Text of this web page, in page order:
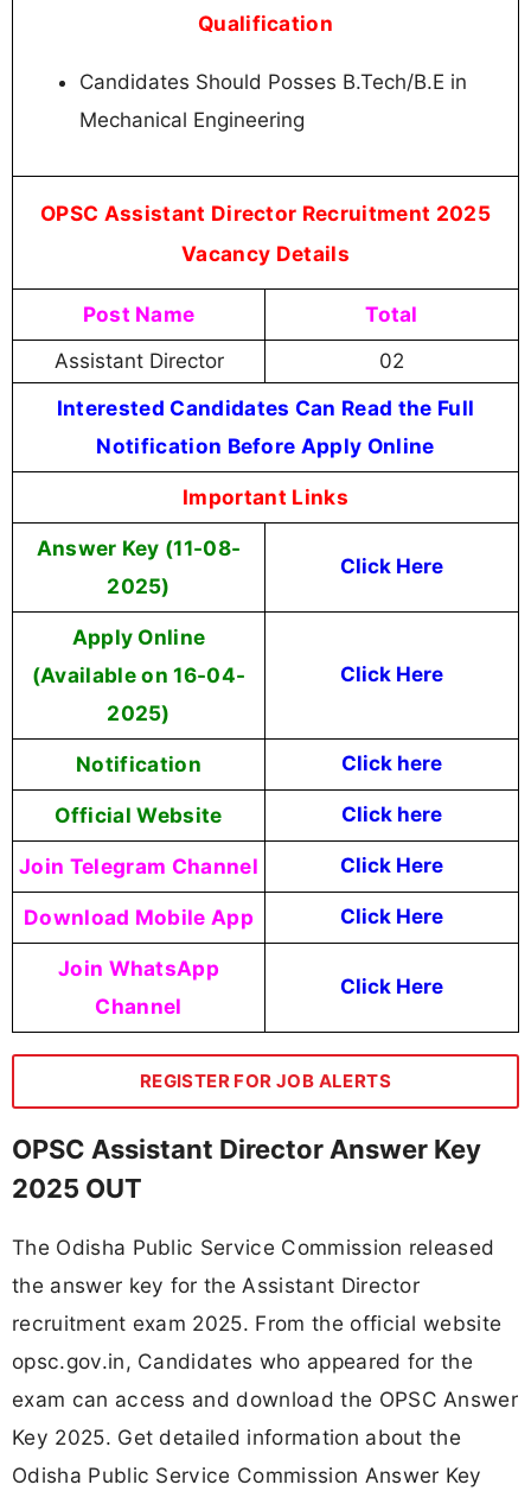
Qualification
Candidates Should Posses B.Tech/B.E in
Mechanical Engineering
OPSC Assistant Director Recruitment 2025
Vacancy Details
Post Name Total
Assistant Director 02
Interested Candidates Can Read the Full
Notification Before Apply Online
Important Links
Answer Key (11-08-
2025)
Click Here
Apply Online
(Available on 16-04-
2025)
Click Here
Notification Click here
Official Website Click here
Join Telegram Channel Click Here
Download Mobile App Click Here
Join WhatsApp
Channel
Click Here
REGISTER FOR JOB ALERTS
OPSC Assistant Director Answer Key
2025 OUT
The Odisha Public Service Commission released
the answer key for the Assistant Director
recruitment exam 2025. From the official website
opsc.gov.in, Candidates who appeared for the
exam can access and download the OPSC Answer
Key 2025. Get detailed information about the
Odisha Public Service Commission Answer Key